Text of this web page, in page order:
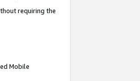
requiring the
Mobile